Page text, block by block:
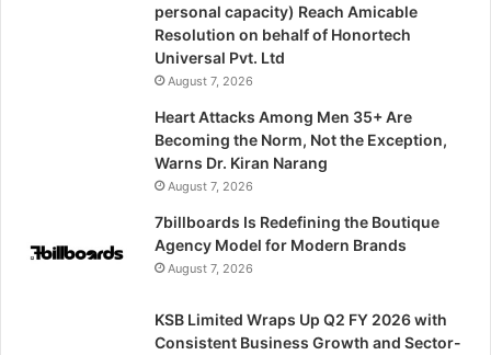
personal capacity) Reach Amicable
Resolution on behalf of Honortech
Universal Pvt. Ltd
August 7, 2026
Heart Attacks Among Men 35+ Are
Becoming the Norm, Not the Exception,
Warns Dr. Kiran Narang
August 7, 2026
7billboards Is Redefining the Boutique
Agency Model for Modern Brands
August 7, 2026
KSB Limited Wraps Up Q2 FY 2026 with
Consistent Business Growth and Sector-